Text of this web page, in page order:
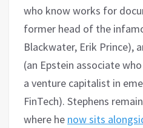
who know works for
former head of the
Blackwater, Erik Prince),
(an Epstein associate
a venture capitalist in
FinTech). Stephens
where he now sits